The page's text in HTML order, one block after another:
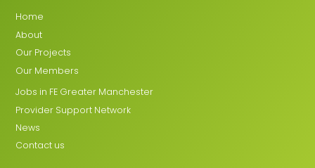
Home
About
Our Projects
Our Members
Jobs in FE Greater Manchester
Provider Support Network
News
Contact us